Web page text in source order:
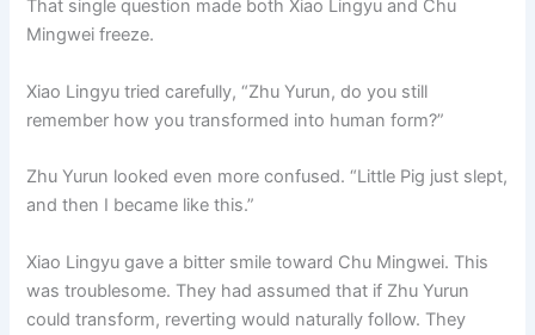
That single question made both Xiao Lingyu and Chu
Mingwei freeze.
Xiao Lingyu tried carefully, “Zhu Yurun, do you still
remember how you transformed into human form?”
Zhu Yurun looked even more confused. “Little Pig just slept,
and then I became like this.”
Xiao Lingyu gave a bitter smile toward Chu Mingwei. This
was troublesome. They had assumed that if Zhu Yurun
could transform, reverting would naturally follow. They